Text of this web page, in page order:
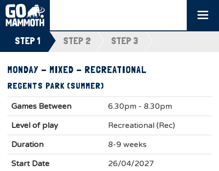
STEP 1 STEP 2 STEP 3
MONDAY - MIXED - RECREATIONAL
REGENTS PARK (SUMMER)
Games Between
6.30pm - 8.30pm
Level of play
Recreational (Rec)
Duration
8-9 weeks
Start Date
26/04/2027